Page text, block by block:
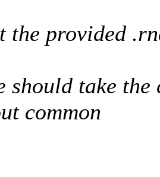
the provided
should take
common